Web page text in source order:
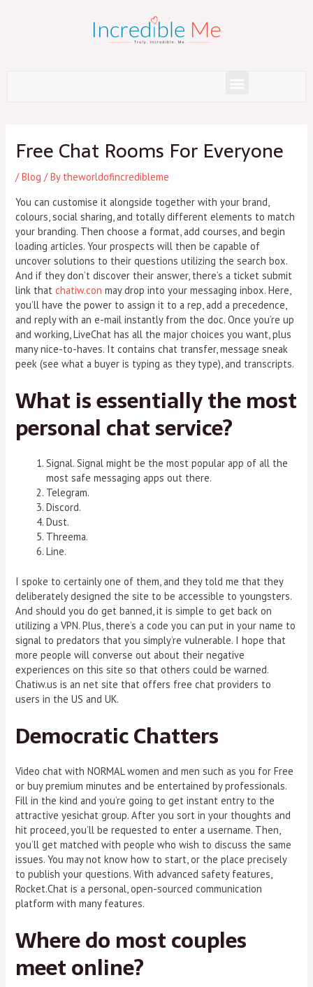
Menu
Free Chat Rooms For Everyone
/Blog / By theworldofincredibleme
You can customise it alongside together with your brand,
colours, social sharing, and totally different elements to match
your branding. Then choose a format, add courses, and begin
loading articles. Your prospects will then be capable of
uncover solutions to their questions utilizing the search box.
And if they don’t discover their answer, there’s a ticket submit
link thatchatiw.con may drop into your messaging inbox. Here,
you’ll have the power to assign it to a rep, add a precedence,
and reply with an e-mail instantly from the doc. Once you’re up
and working, LiveChat has all the major choices you want, plus
many nice-to-haves. It contains chat transfer, message sneak
peek (see what a buyer is typing as they type), and transcripts.
What is essentially the most
personal chat service?
Signal. Signal might be the most popular app of all the
most safe messaging apps out there.
Telegram.
Discord.
Dust.
Threema.
Line.
I spoke to certainly one of them, and they told me that they
deliberately designed the site to be accessible to youngsters.
And should you do get banned, it is simple to get back on
utilizing a VPN. Plus, there’s a code you can put in your name to
signal to predators that you simply’re vulnerable. I hope that
more people will converse out about their negative
experiences on this site so that others could be warned.
Chatiw.us is an net site that offers free chat providers to
users in the US and UK.
Democratic Chatters
Video chat with NORMAL women and men such as you for Free
or buy premium minutes and be entertained by professionals.
Fill in the kind and you’re going to get instant entry to the
attractive yesichat group. After you sort in your thoughts and
hit proceed, you’ll be requested to enter a username. Then,
you’ll get matched with people who wish to discuss the same
issues. You may not know how to start, or the place precisely
to publish your questions. With advanced safety features,
Rocket.Chat is a personal, open-sourced communication
platform with many features.
Where do most couples
meet online?